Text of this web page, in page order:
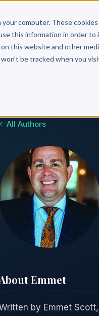
computer. These
this information in order
this website and other
be tracked when you
All Authors
Emmet
by Emmet